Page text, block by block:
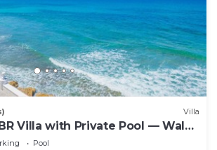
Villa
Villa with Private Pool — Walk
Sleeps 16
Pool